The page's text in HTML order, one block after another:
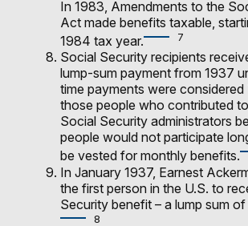
In 1983, Amendments to the
Act made benefits taxable,
1984 tax year.
7
Social Security recipients
lump-sum payment from 1937
time payments were considered
those people who contributed
Social Security administrators
people would not participate
be vested for monthly benefits.
In January 1937, Earnest
the first person in the U.S. to
Security benefit – a lump sum
8